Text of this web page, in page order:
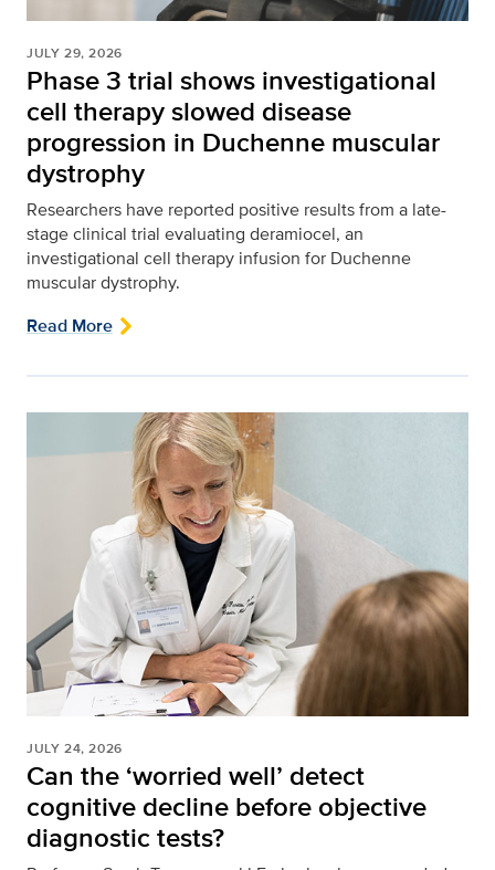
JULY 29, 2026
Phase 3 trial shows investigational
cell therapy slowed disease
progression in Duchenne muscular
dystrophy
Researchers have reported positive results from a late-
stage clinical trial evaluating deramiocel, an
investigational cell therapy infusion for Duchenne
muscular dystrophy.
Read More
JULY 24, 2026
Can the ‘worried well’ detect
cognitive decline before objective
diagnostic tests?